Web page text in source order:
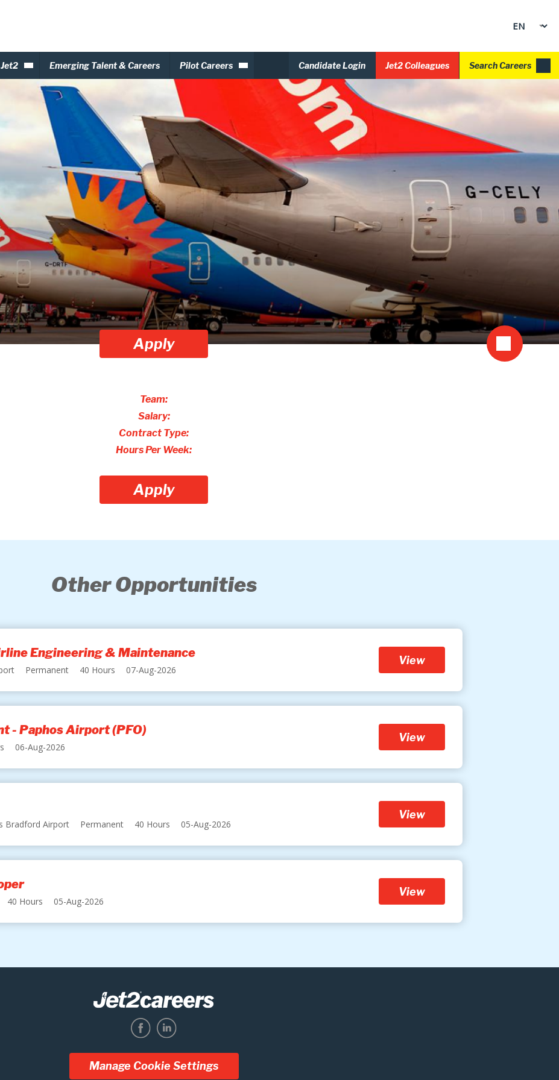
Emerging Talent & Careers Pilot Careers Candidate Login Jet2 Colleagues Search Careers
Apply
Team:
Salary:
Contract Type:
Hours Per Week:
Apply
Other Opportunities
Engineering & Maintenance
Permanent 40 Hours 07-Aug-2026
View
- Paphos Airport (PFO)
06-Aug-2026
View
Bradford Airport Permanent 40 Hours 05-Aug-2026
View
40 Hours 05-Aug-2026
View
Manage Cookie Settings